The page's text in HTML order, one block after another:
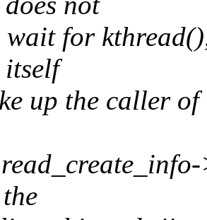
wait for
up the caller